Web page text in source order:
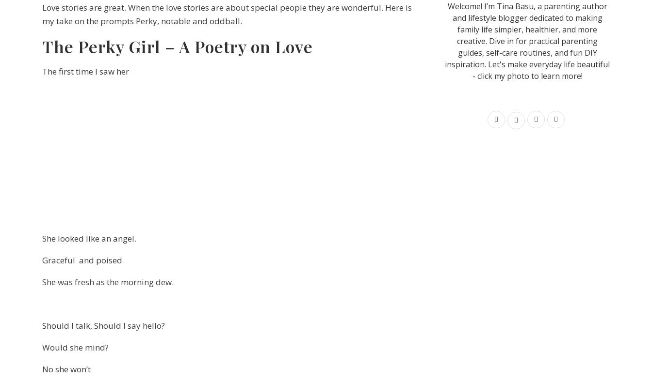
Love stories are great. When the love stories are about special people they are wonderful. Here is
my take on the prompts Perky, notable and oddball.
The Perky Girl – A Poetry on Love
The first time I saw her
She looked like an angel.
Graceful and poised
She was fresh as the morning dew.
Should I talk, Should I say hello?
Would she mind?
No she won’t
Welcome! I’m Tina Basu, a parenting author
and lifestyle blogger dedicated to making
family life simpler, healthier, and more
creative. Dive in for practical parenting
guides, self-care routines, and fun DIY
inspiration. Let's make everyday life beautiful
- click my photo to learn more!